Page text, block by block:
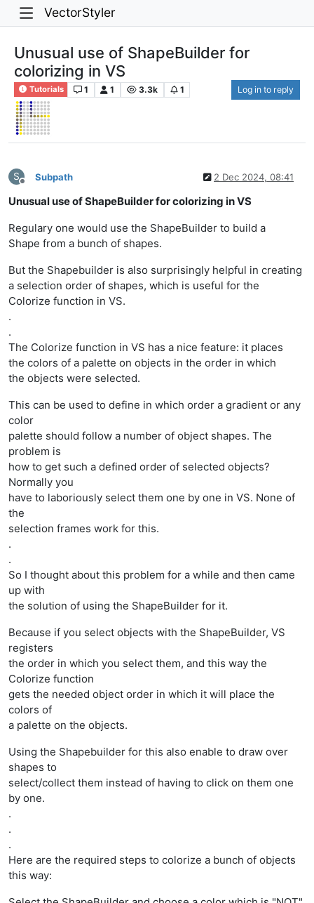
VectorStyler
Unusual use of ShapeBuilder for
colorizing in VS
Tutorials 1 1 3.3k 1 Log in to reply
S
Offline
Subpath 2 Dec 2024, 08:41
Unusual use of ShapeBuilder for colorizing in VS
Regulary one would use the ShapeBuilder to build a
Shape from a bunch of shapes.
But the Shapebuilder is also surprisingly helpful in creating
a selection order of shapes, which is useful for the
Colorize function in VS.
.
.
The Colorize function in VS has a nice feature: it places
the colors of a palette on objects in the order in which
the objects were selected.
This can be used to define in which order a gradient or any
color
palette should follow a number of object shapes. The
problem is
how to get such a defined order of selected objects?
Normally you
have to laboriously select them one by one in VS. None of
the
selection frames work for this.
.
.
So I thought about this problem for a while and then came
up with
the solution of using the ShapeBuilder for it.
Because if you select objects with the ShapeBuilder, VS
registers
the order in which you select them, and this way the
Colorize function
gets the needed object order in which it will place the
colors of
a palette on the objects.
Using the Shapebuilder for this also enable to draw over
shapes to
select/collect them instead of having to click on them one
by one.
.
.
.
Here are the required steps to colorize a bunch of objects
this way: